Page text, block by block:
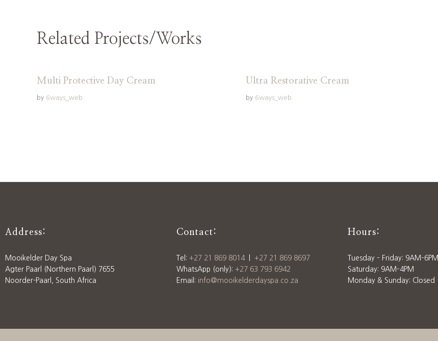
Related Projects/Works
Multi Protective Day Cream
by 6ways_web
Ultra Restorative Cream
by 6ways_web
Address:
Mooikelder Day Spa
Agter Paarl (Northern Paarl) 7655
Noorder-Paarl, South Africa
Contact:
Tel: +27 21 869 8014| +27 21 869 8697
WhatsApp (only): +27 63 793 6942
Email: info@mooikelderdayspa.co.za
Hours:
Tuesday – Friday: 9AM–6PM
Saturday: 9AM–4PM
Monday & Sunday: Closed